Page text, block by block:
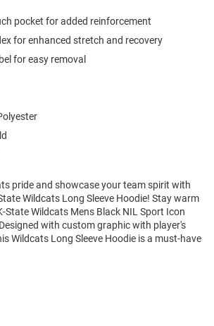
pocket for added reinforcement
for enhanced stretch and recovery
for easy removal
pride and showcase your team spirit with
Wildcats Long Sleeve Hoodie! Stay warm
State Wildcats Mens Black NIL Sport Icon
with custom graphic with player's
Wildcats Long Sleeve Hoodie is a must-have